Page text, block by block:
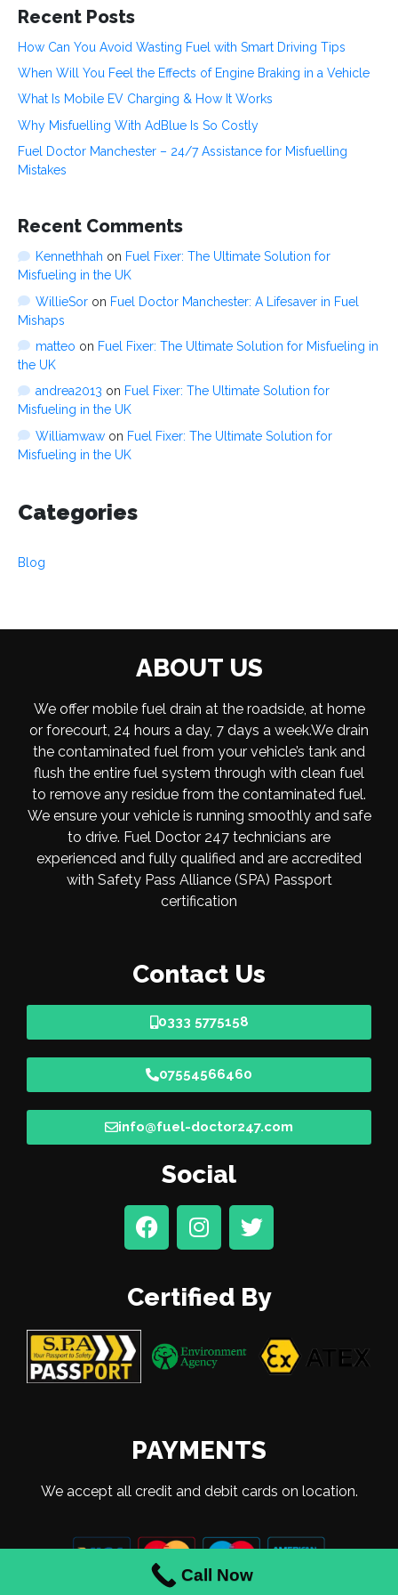
Recent Posts
How Can You Avoid Wasting Fuel with Smart Driving Tips
When Will You Feel the Effects of Engine Braking in a Vehicle
What Is Mobile EV Charging & How It Works
Why Misfuelling With AdBlue Is So Costly
Fuel Doctor Manchester – 24/7 Assistance for Misfuelling
Mistakes
Recent Comments
Kennethhah on Fuel Fixer: The Ultimate Solution for
Misfueling in the UK
WillieSoron Fuel Doctor Manchester: A Lifesaver in Fuel
Mishaps
matteo on Fuel Fixer: The Ultimate Solution for Misfueling in
the UK
andrea2013 on Fuel Fixer: The Ultimate Solution for
Misfueling in the UK
Williamwawon Fuel Fixer: The Ultimate Solution for
Misfueling in the UK
Categories
Blog
ABOUT US
We offer mobile fuel drain at the roadside, at home
or forecourt, 24 hours a day, 7 days a week.We drain
the contaminated fuel from your vehicle’s tank and
flush the entire fuel system through with clean fuel
to remove any residue from the contaminated fuel.
We ensure your vehicle is running smoothly and safe
to drive. Fuel Doctor 247 technicians are
experienced and fully qualified and are accredited
with Safety Pass Alliance (SPA) Passport
certification
Contact Us
0333 5775158
07554566460
info@fuel-doctor247.com
Social
Certified By
PAYMENTS
We accept all credit and debit cards on location.
Call Now